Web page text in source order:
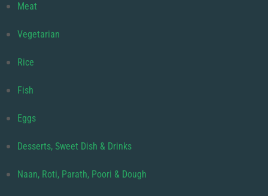
Meat
Vegetarian
Rice
Fish
Eggs
Desserts, Sweet Dish & Drinks
Naan, Roti, Parath, Poori & Dough